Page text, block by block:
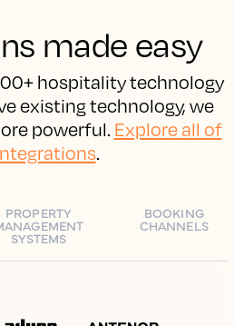
made easy
hospitality technology
existing technology, we
powerful. Explore all of
.
PROPERTY
SYSTEMS
BOOKING
CHANNELS